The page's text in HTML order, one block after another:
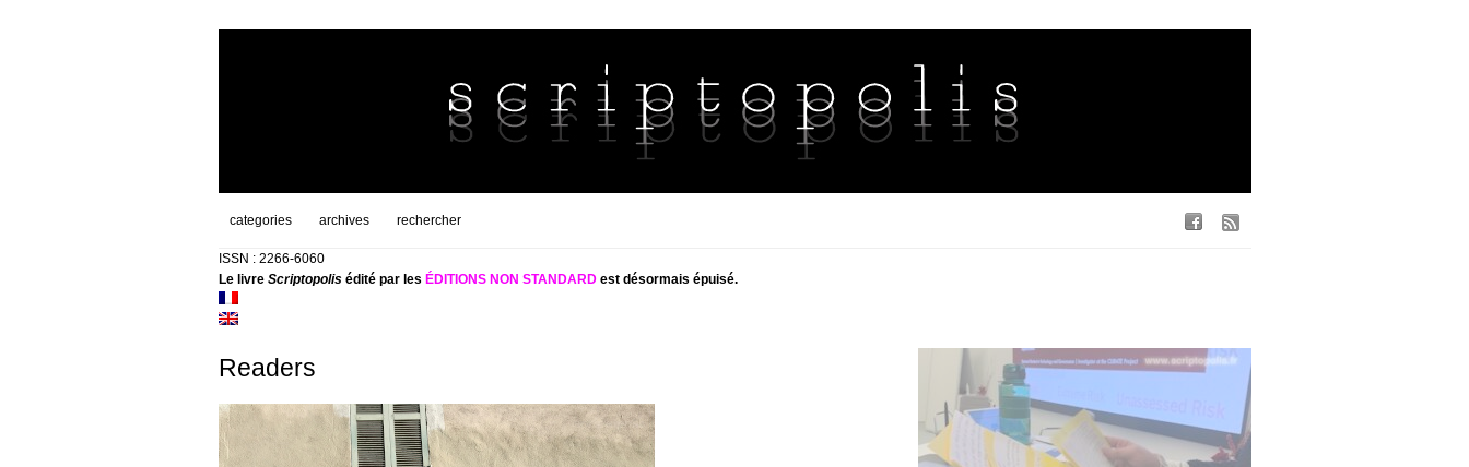
categories archives rechercher
ISSN : 2266-6060
Le livre Scriptopolisédité par les ÉDITIONS NON STANDARDest désormais épuisé.
Readers